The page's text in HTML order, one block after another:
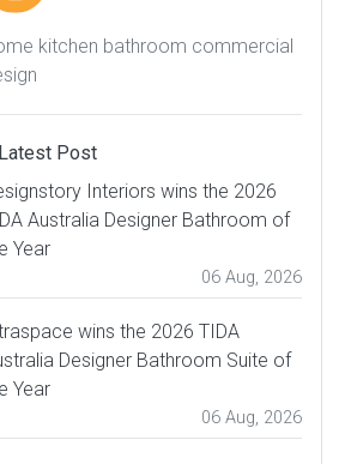
kitchen bathroom commercial
Latest Post
Interiors wins the 2026
Australia Designer Bathroom of
Year
06 Aug, 2026
wins the 2026 TIDA
Designer Bathroom Suite of
Year
06 Aug, 2026